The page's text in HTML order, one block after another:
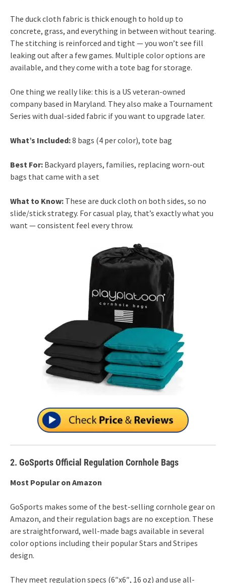
The duck cloth fabric is thick enough to hold up to
concrete, grass, and everything in between without tearing.
The stitching is reinforced and tight — you won’t see fill
leaking out after a few games. Multiple color options are
available, and they come with a tote bag for storage.
One thing we really like: this is a US veteran-owned
company based in Maryland. They also make a Tournament
Series with dual-sided fabric if you want to upgrade later.
What’s Included:8 bags (4 per color), tote bag
Best For: Backyard players, families, replacing worn-out
bags that came with a set
What to Know: These are duck cloth on both sides, so no
slide/stick strategy. For casual play, that’s exactly what you
want — consistent feel every throw.
2. GoSports Official Regulation Cornhole Bags
Most Popular on Amazon
GoSports makes some of the best-selling cornhole gear on
Amazon, and their regulation bags are no exception. These
are straightforward, well-made bags available in several
color options including their popular Stars and Stripes
design.
They meet regulation specs (6″x6″, 16 oz) and use all-